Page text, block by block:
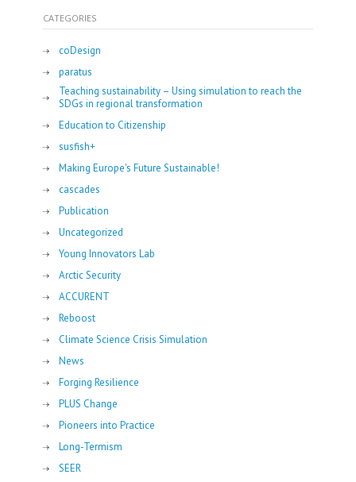
CATEGORIES
coDesign
paratus
Teaching sustainability – Using simulation to reach the
SDGs in regional transformation
Education to Citizenship
susfish+
Making Europe's Future Sustainable!
cascades
Publication
Uncategorized
Young Innovators Lab
Arctic Security
ACCURENT
Reboost
Climate Science Crisis Simulation
News
Forging Resilience
PLUS Change
Pioneers into Practice
Long-Termism
SEER